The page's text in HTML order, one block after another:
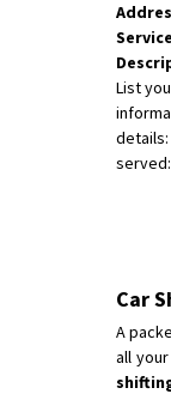
List
details:
Car
A
all